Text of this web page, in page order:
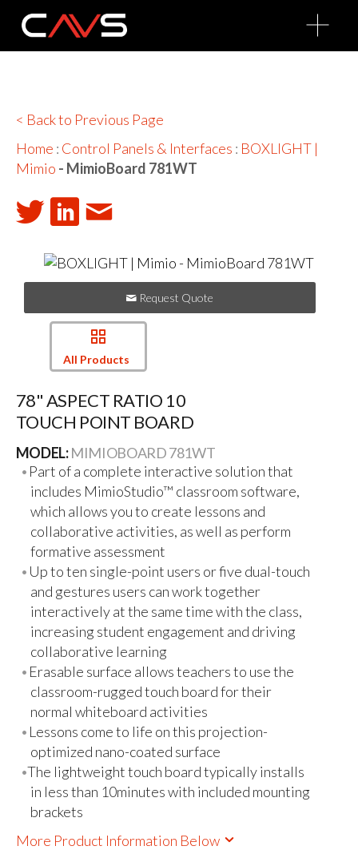
O
p
n
< Back to Previous Page
Home : Control Panels & Interfaces : BOXLIGHT |
Mimio - MimioBoard 781WT
Request Quote
All Products
78" ASPECT RATIO 10
TOUCH POINT BOARD
MODEL:MIMIOBOARD 781WT
Part of a complete interactive solution that
includes MimioStudio™ classroom software,
which allows you to create lessons and
collaborative activities, as well as perform
formative assessment
Up to ten single-point users or five dual-touch
and gestures users can work together
interactively at the same time with the class,
increasing student engagement and driving
collaborative learning
Erasable surface allows teachers to use the
classroom-rugged touch board for their
normal whiteboard activities
Lessons come to life on this projection-
optimized nano-coated surface
The lightweight touch board typically installs
in less than 10minutes with included mounting
brackets
More Product Information Below